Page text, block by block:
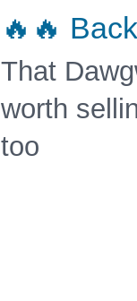
🔥🔥
That
worth
too